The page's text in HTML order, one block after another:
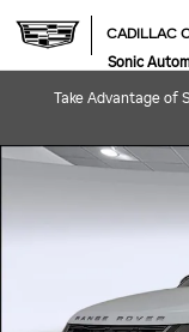
CADILLAC
Sonic
Take Advantage of
Used 2026 Land Rover